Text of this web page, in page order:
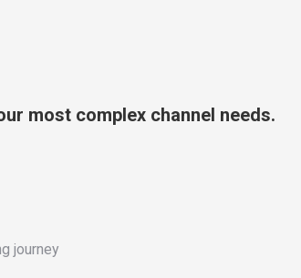
most complex channel needs.
journey